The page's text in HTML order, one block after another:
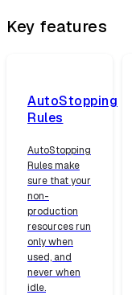
Key features
AutoStopping
Rules
AutoStopping
Rules make
sure that your
non-
production
resources run
only when
used, and
never when
idle.